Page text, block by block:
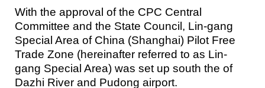
With the approval of the CPC Central
Committee and the State Council, Lin-gang
Special Area of China (Shanghai) Pilot Free
Trade Zone (hereinafter referred to as Lin-
gang Special Area) was set up south the of
Dazhi River and Pudong airport.